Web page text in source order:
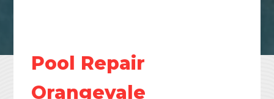
Pool Repair
Orangevale